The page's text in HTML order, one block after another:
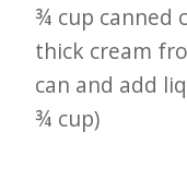
¾ cup canned
thick cream
can and add
¾ cup)